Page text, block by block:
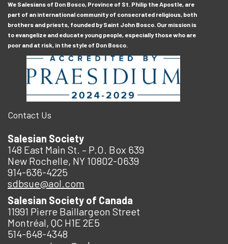
We Salesians of Don Bosco, Province of St. Philip the Apostle, are
part of an international community of consecrated religious, both
brothers and priests, founded by Saint John Bosco. Our mission is
to evangelize and educate young people, especially those who are
poor and at risk, in the style of Don Bosco.
Contact Us
Salesian Society
148 East Main St. – P.O. Box 639
New Rochelle, NY 10802-0639
914-636-4225
sdbsue@aol.com
Salesian Society of Canada
11991 Pierre Baillargeon Street
Montréal, QC H1E 2E5
514-648-4348